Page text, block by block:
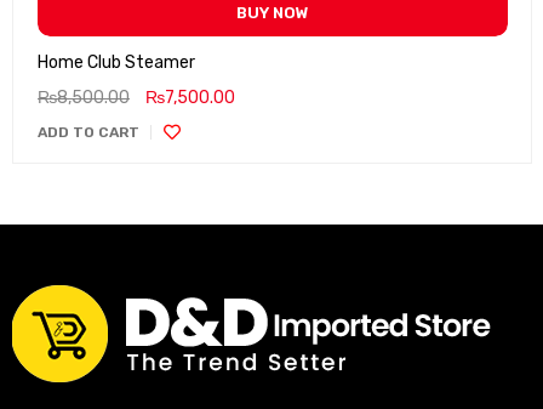
BUY NOW
Home Club Steamer
₨8,500.00 ₨7,500.00
ADD TO CART